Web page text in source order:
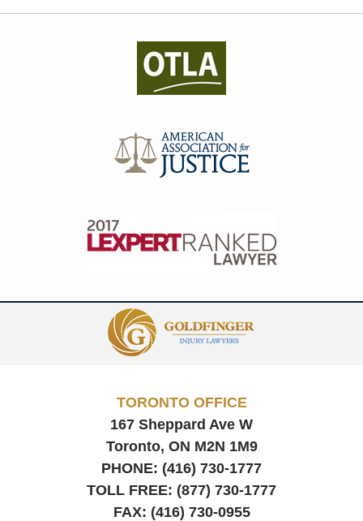
Information
TORONTO OFFICE
167 Sheppard Ave W
Toronto, ON M2N 1M9
PHONE: (416) 730-1777
TOLL FREE: (877) 730-1777
FAX: (416) 730-0955